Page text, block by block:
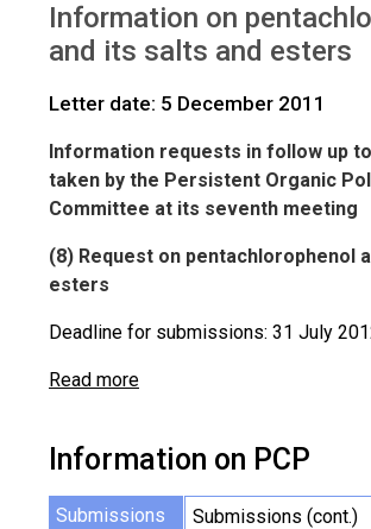
Information on PCP
Information on
and its salts and esters
Letter date: 5 December 2011
Information requests in follow up
taken by the Persistent Organic
Committee at its seventh meeting
(8) Request on pentachlorophenol
esters
Deadline for submissions: 31 July
Read more
Information on PCP
Submissions Submissions (cont.)